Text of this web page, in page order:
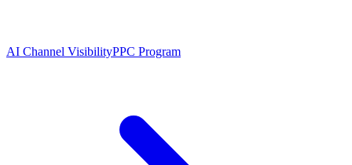
AI Channel VisibilityPPC Program